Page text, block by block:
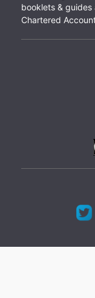
booklets &
Chartered